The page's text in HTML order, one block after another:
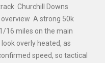
Churchill Downs
A strong 50k
16 miles on the main
overly heated, as
speed, so tactical